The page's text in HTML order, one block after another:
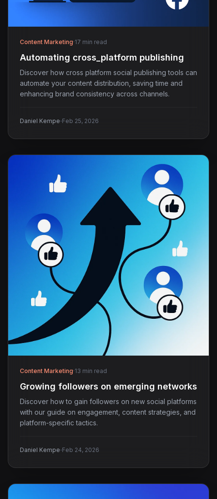
Content Marketing·17 min read
Automating cross_platform publishing
Discover how cross platform social publishing tools can
automate your content distribution, saving time and
enhancing brand consistency across channels.
Daniel Kempe·Feb 25, 2026
Content Marketing·13 min read
Growing followers on emerging networks
Discover how to gain followers on new social platforms
with our guide on engagement, content strategies, and
platform-specific tactics.
Daniel Kempe·Feb 24, 2026